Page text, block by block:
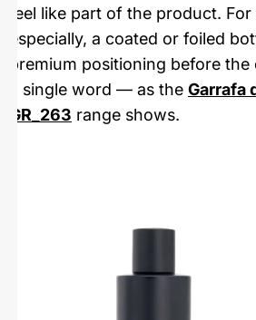
feel like part of the product.
especially, a coated or foiled
premium positioning before
a single word — as the Garrafa
GR_263 range shows.